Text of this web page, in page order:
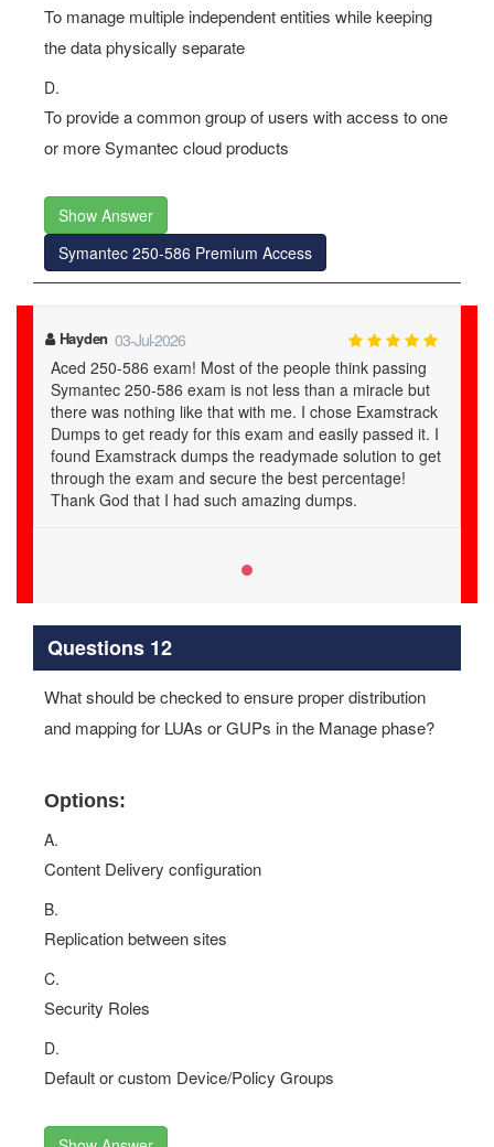
To manage multiple independent entities while keeping
the data physically separate
D.
To provide a common group of users with access to one
or more Symantec cloud products
Show Answer
Symantec 250-586 Premium Access
Hayden 03-Jul-2026
Aced 250-586 exam! Most of the people think passing
Symantec 250-586 exam is not less than a miracle but
there was nothing like that with me. I chose Examstrack
Dumps to get ready for this exam and easily passed it. I
found Examstrack dumps the readymade solution to get
through the exam and secure the best percentage!
Thank God that I had such amazing dumps.
Questions 12
What should be checked to ensure proper distribution
and mapping for LUAs or GUPs in the Manage phase?
Options:
A.
Content Delivery configuration
B.
Replication between sites
C.
Security Roles
D.
Default or custom Device/Policy Groups